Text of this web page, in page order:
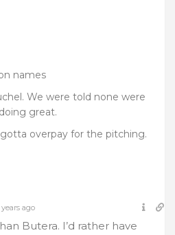
names
We were told none were
great.
overpay for the pitching.
years ago
Butera. I’d rather have